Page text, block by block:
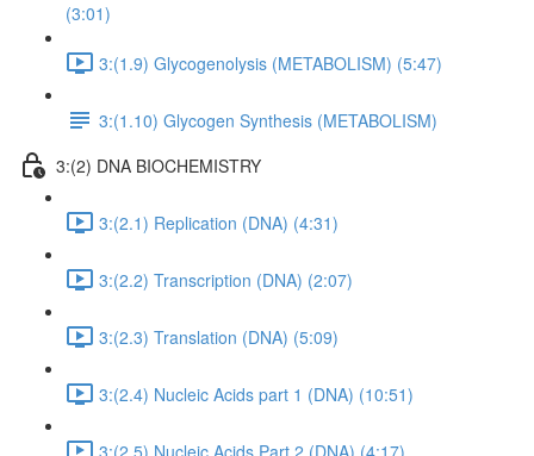
(3:01)
3:(1.9) Glycogenolysis (METABOLISM) (5:47)
3:(1.10) Glycogen Synthesis (METABOLISM)
3:(2) DNA BIOCHEMISTRY
3:(2.1) Replication (DNA) (4:31)
3:(2.2) Transcription (DNA) (2:07)
3:(2.3) Translation (DNA) (5:09)
3:(2.4) Nucleic Acids part 1 (DNA) (10:51)
3:(2.5) Nucleic Acids Part 2 (DNA) (4:17)